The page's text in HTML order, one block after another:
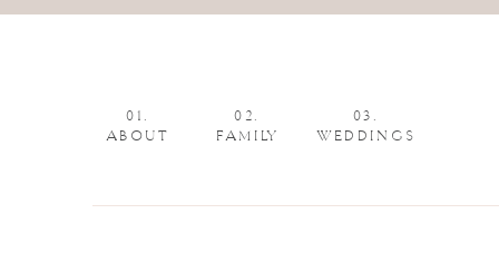
02.
FAMILY
03.
WEDDINGS
01.
ABOUT